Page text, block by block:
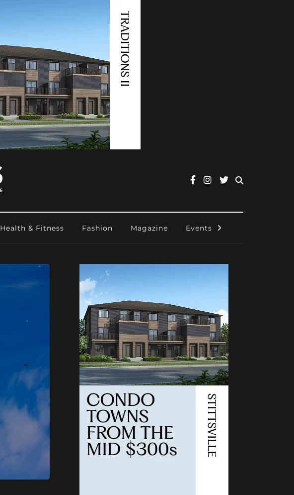
Health & Fitness Fashion Magazine Events